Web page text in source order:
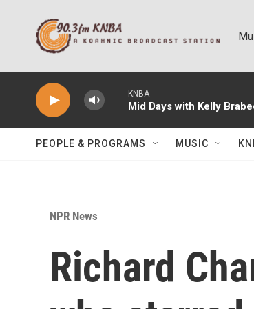
KNBA
Mid Days with Kelly
PEOPLE & PROGRAMS MUSIC
NPR News
Richard